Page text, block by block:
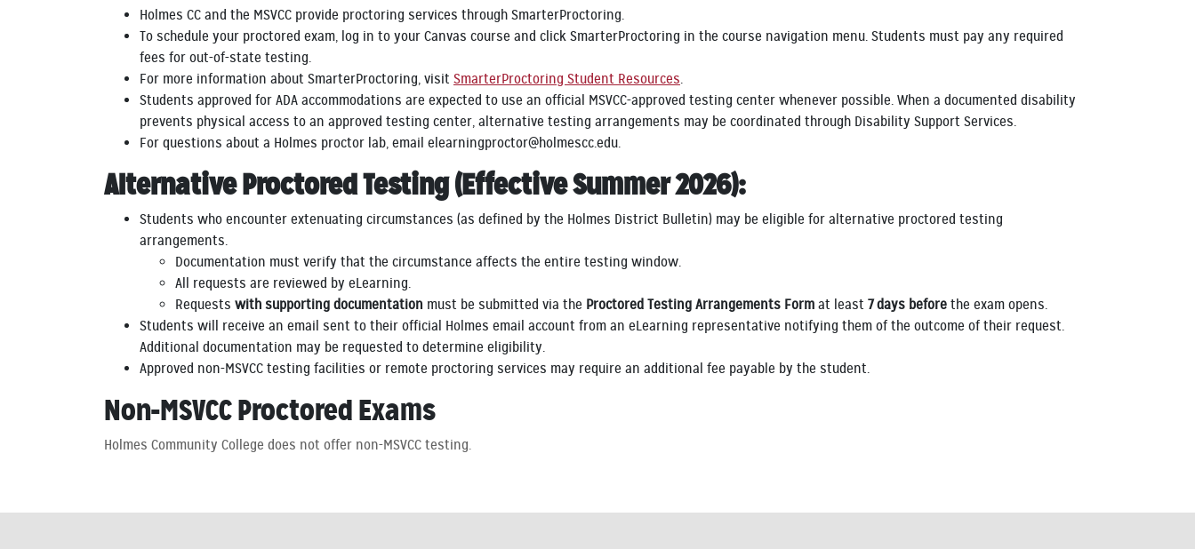
Holmes CC and the MSVCC provide proctoring services through SmarterProctoring.
To schedule your proctored exam, log in to your Canvas course and click SmarterProctoring in the course navigation menu. Students must pay any required
fees for out-of-state testing.
For more information about SmarterProctoring, visit SmarterProctoring Student Resources.
Students approved for ADA accommodations are expected to use an official MSVCC-approved testing center whenever possible. When a documented disability
prevents physical access to an approved testing center, alternative testing arrangements may be coordinated through Disability Support Services.
For questions about a Holmes proctor lab, email elearningproctor@holmescc.edu.
Alternative Proctored Testing (Effective Summer 2026):
Students who encounter extenuating circumstances (as defined by the Holmes District Bulletin) may be eligible for alternative proctored testing
arrangements.
Documentation must verify that the circumstance affects the entire testing window.
All requests are reviewed by eLearning.
Requests with supporting documentation must be submitted via the Proctored Testing Arrangements Form at least 7 days before the exam opens.
Students will receive an email sent to their official Holmes email account from an eLearning representative notifying them of the outcome of their request.
Additional documentation may be requested to determine eligibility.
Approved non-MSVCC testing facilities or remote proctoring services may require an additional fee payable by the student.
Non-MSVCC Proctored Exams
Holmes Community College does not offer non-MSVCC testing.